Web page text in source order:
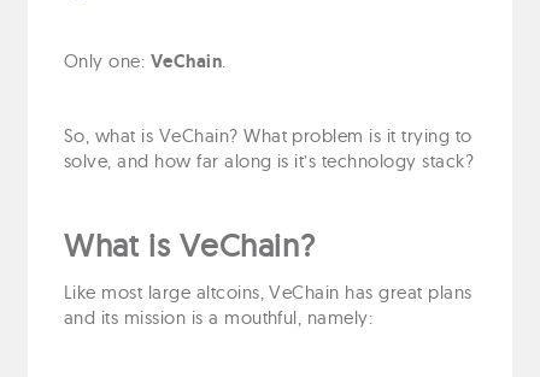
Only one: VeChain.
So, what is VeChain? What problem is it trying to
solve, and how far along is it’s technology stack?
What is VeChain?
Like most large altcoins, VeChain has great plans
and its mission is a mouthful, namely: